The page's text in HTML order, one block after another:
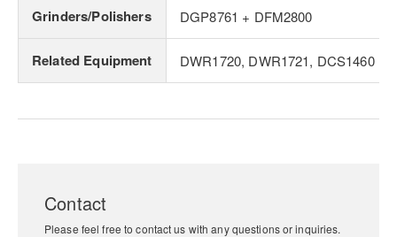
Grinders/Polishers DGP8761 + DFM2800
Related Equipment DWR1720, DWR1721, DCS1460
Contact
Please feel free to contact us with any questions or inquiries.